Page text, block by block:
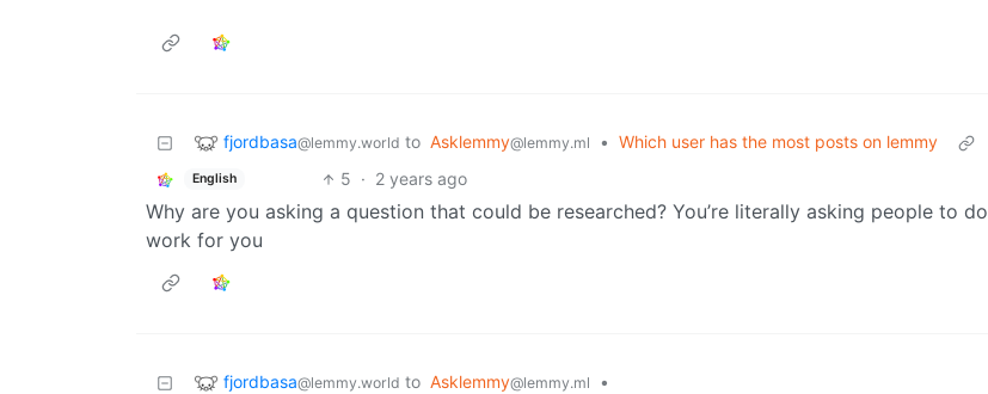
fjordbasa@lemmy.world to Asklemmy@lemmy.ml • Which user has the most posts on lemmy
English 5 · 2 years ago
Why are you asking a question that could be researched? You’re literally asking people to do
work for you
fjordbasa@lemmy.world to Asklemmy@lemmy.ml
•